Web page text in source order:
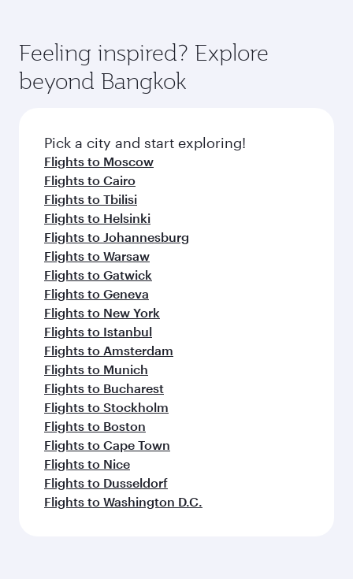
Feeling inspired? Explore
beyond Bangkok
Pick a city and start exploring!
Flights to Moscow
Flights to Cairo
Flights to Tbilisi
Flights to Helsinki
Flights to Johannesburg
Flights to Warsaw
Flights to Gatwick
Flights to Geneva
Flights to New York
Flights to Istanbul
Flights to Amsterdam
Flights to Munich
Flights to Bucharest
Flights to Stockholm
Flights to Boston
Flights to Cape Town
Flights to Nice
Flights to Dusseldorf
Flights to Washington D.C.